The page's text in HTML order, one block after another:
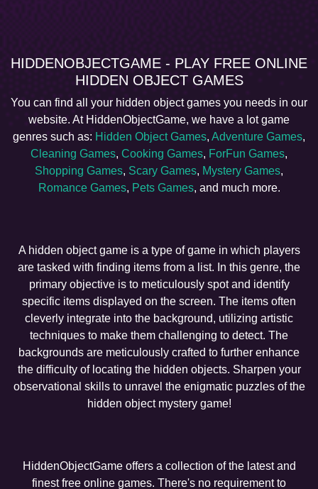
HIDDENOBJECTGAME - PLAY FREE ONLINE
HIDDEN OBJECT GAMES
You can find all your hidden object games you needs in our
website. At HiddenObjectGame, we have a lot game
genres such as: Hidden Object Games, Adventure Games,
Cleaning Games, Cooking Games, ForFun Games,
Shopping Games, Scary Games, Mystery Games,
Romance Games, Pets Games, and much more.
A hidden object game is a type of game in which players
are tasked with finding items from a list. In this genre, the
primary objective is to meticulously spot and identify
specific items displayed on the screen. The items often
cleverly integrate into the background, utilizing artistic
techniques to make them challenging to detect. The
backgrounds are meticulously crafted to further enhance
the difficulty of locating the hidden objects. Sharpen your
observational skills to unravel the enigmatic puzzles of the
hidden object mystery game!
HiddenObjectGame offers a collection of the latest and
finest free online games. There's no requirement to